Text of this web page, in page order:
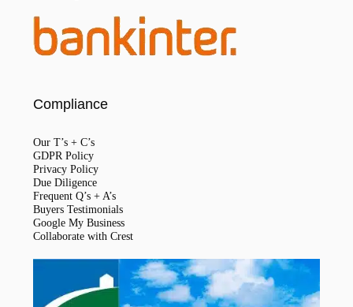
Compliance
Our T’s + C’s
GDPR Policy
Privacy Policy
Due Diligence
Frequent Q’s + A’s
Buyers Testimonials
Google My Business
Collaborate with Crest